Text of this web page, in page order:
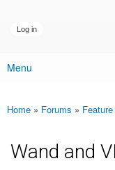
Main menu
Menu
You are here
Home » Forums »
Wand and